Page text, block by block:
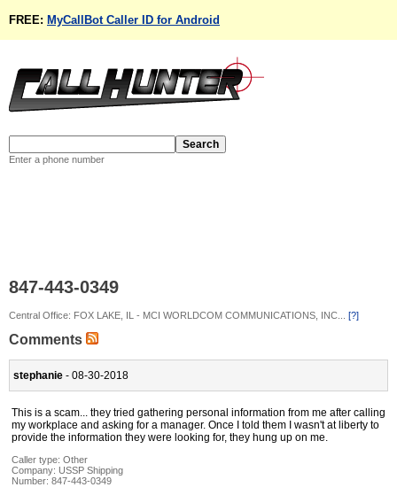
FREE: MyCallBot Caller ID for Android
Enter a phone number
847-443-0349
Central Office: FOX LAKE, IL - MCI WORLDCOM COMMUNICATIONS, INC... [?]
Comments
stephanie - 08-30-2018
This is a scam... they tried gathering personal information from me after calling
my workplace and asking for a manager. Once I told them I wasn't at liberty to
provide the information they were looking for, they hung up on me.
Caller type: Other
Company: USSP Shipping
Number: 847-443-0349